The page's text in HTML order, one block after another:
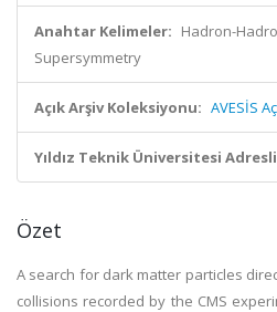
Anahtar Kelimeler: Hadron-
Supersymmetry
Açık Arşiv Koleksiyonu: AVESİS
Yıldız Teknik Üniversitesi
Özet
A search for dark matter particles
collisions recorded by the CMS